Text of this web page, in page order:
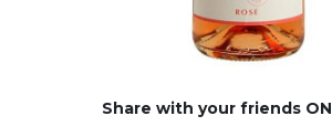
Share with your friends ON